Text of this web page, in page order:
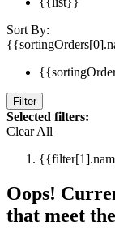
Sort By:
Filter
Selected filters:
Clear All
Oops!
that meet